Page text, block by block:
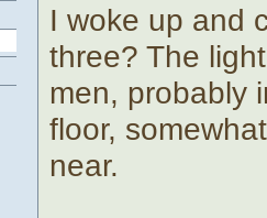
I woke up and
three? The
men, probably
floor,
near.